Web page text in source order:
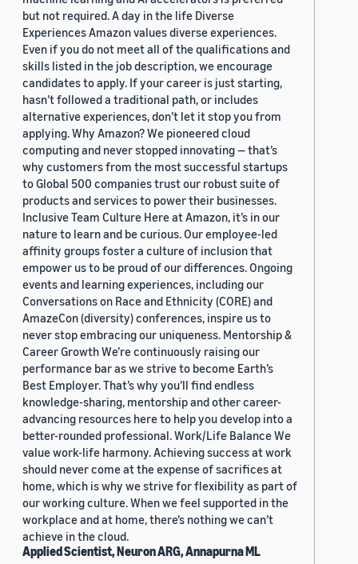
but not required. A day in the life Diverse
Experiences Amazon values diverse experiences.
Even if you do not meet all of the qualifications and
skills listed in the job description, we encourage
candidates to apply. If your career is just starting,
hasn’t followed a traditional path, or includes
alternative experiences, don’t let it stop you from
applying. Why Amazon? We pioneered cloud
computing and never stopped innovating — that’s
why customers from the most successful startups
to Global 500 companies trust our robust suite of
products and services to power their businesses.
Inclusive Team Culture Here at Amazon, it’s in our
nature to learn and be curious. Our employee-led
affinity groups foster a culture of inclusion that
empower us to be proud of our differences. Ongoing
events and learning experiences, including our
Conversations on Race and Ethnicity (CORE) and
AmazeCon (diversity) conferences, inspire us to
never stop embracing our uniqueness. Mentorship &
Career Growth We’re continuously raising our
performance bar as we strive to become Earth’s
Best Employer. That’s why you’ll find endless
knowledge-sharing, mentorship and other career-
advancing resources here to help you develop into a
better-rounded professional. Work/Life Balance We
value work-life harmony. Achieving success at work
should never come at the expense of sacrifices at
home, which is why we strive for flexibility as part of
our working culture. When we feel supported in the
workplace and at home, there’s nothing we can’t
achieve in the cloud.
Applied Scientist, Neuron ARG, Annapurna ML